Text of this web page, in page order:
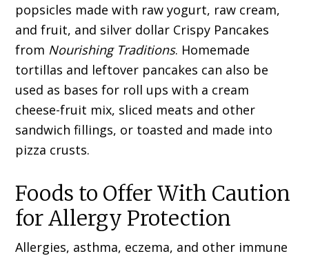
popsicles made with raw yogurt, raw cream,
and fruit, and silver dollar Crispy Pancakes
from Nourishing Traditions. Homemade
tortillas and leftover pancakes can also be
used as bases for roll ups with a cream
cheese-fruit mix, sliced meats and other
sandwich fillings, or toasted and made into
pizza crusts.
Foods to Offer With Caution
for Allergy Protection
Allergies, asthma, eczema, and other immune